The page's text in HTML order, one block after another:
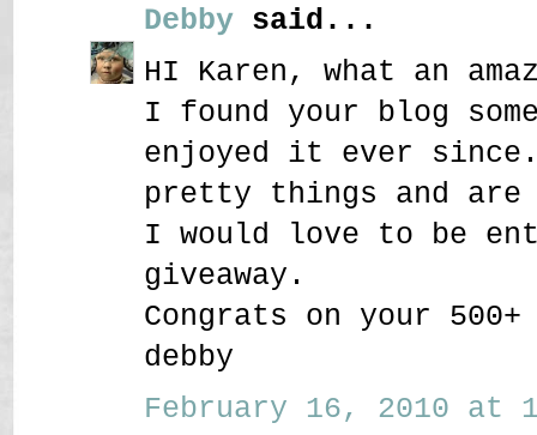
Debby said...
HI Karen, what an
I found your blog
enjoyed it ever since.
pretty things and
I would love to be
giveaway.
Congrats on your
debby
February 16, 2010 at